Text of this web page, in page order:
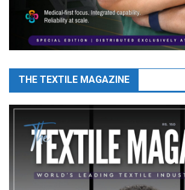
THE TEXTILE MAGAZINE